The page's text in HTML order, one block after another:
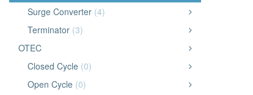
Surge Converter (4)
Terminator (3)
OTEC
Closed Cycle (0)
Open Cycle (0)